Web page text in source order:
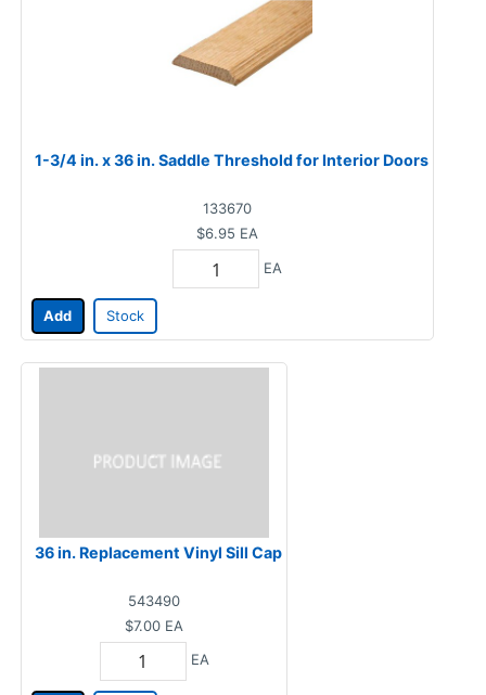
1-3/4 in. x 36 in. Saddle Threshold for Interior Doors
133670
$6.95 EA
EA
Add Stock
36 in. Replacement Vinyl Sill Cap
543490
$7.00 EA
EA